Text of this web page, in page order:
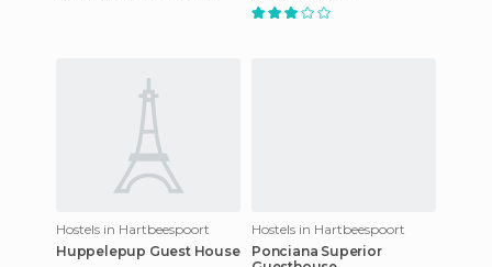
Hostels in Hartbeespoort
Huppelepup Guest House
Hostels in Hartbeespoort
Ponciana Superior